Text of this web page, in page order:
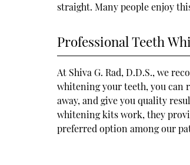
straight. Many people enjoy
Professional Teeth
At Shiva G. Rad, D.D.S., we
whitening your teeth, you can
away, and give you quality
whitening kits work, they
preferred option among our